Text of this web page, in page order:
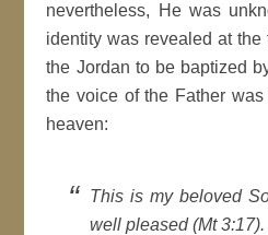
nevertheless, He was
identity was revealed at
the Jordan to be baptized
the voice of the Father
heaven:
This is my beloved
well pleased (Mt 3:17).